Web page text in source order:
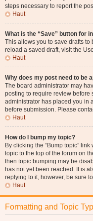
steps necessary to report the
Haut
What is the “Save” button for
This allows you to save drafts to
reload a saved draft, visit the
Haut
Why does my post need to be
The board administrator may
posting to require review before
administrator has placed you in
before submission. Please
Haut
How do I bump my topic?
By clicking the “Bump topic”
topic to the top of the forum on
then topic bumping may be
has not yet been reached. It is
replying to it, however, be sure
Haut
Formatting and Topic